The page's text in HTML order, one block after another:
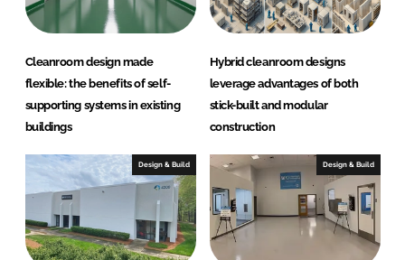
Cleanroom design made
flexible: the benefits of self-
supporting systems in existing
buildings
Hybrid cleanroom designs
leverage advantages of both
stick-built and modular
construction
Design & Build Design & Build